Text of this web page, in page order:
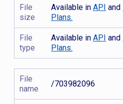
File
size
Available inAPI and
Plans.
File
type
Available inAPI and
Plans.
File
name
/703982096